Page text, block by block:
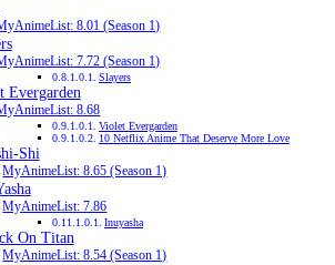
8.01 (Season 1)
7.72 (Season 1)
Slayers
Evergarden
8.68
Violet Evergarden
10 Netflix Anime That Deserve More Love
Shi
MyAnimeList: 8.65 (Season 1)
MyAnimeList: 7.86
Inuyasha
On Titan
MyAnimeList: 8.54 (Season 1)